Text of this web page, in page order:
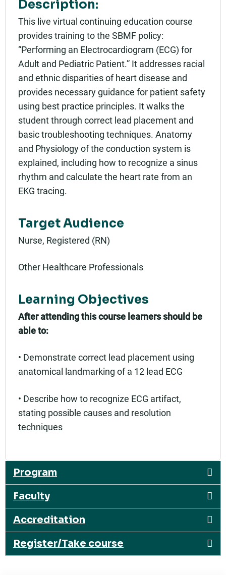
Description:
This live virtual continuing education course
provides training to the SBMF policy:
“Performing an Electrocardiogram (ECG) for
Adult and Pediatric Patient.” It addresses racial
and ethnic disparities of heart disease and
provides necessary guidance for patient safety
using best practice principles. It walks the
student through correct lead placement and
basic troubleshooting techniques. Anatomy
and Physiology of the conduction system is
explained, including how to recognize a sinus
rhythm and calculate the heart rate from an
EKG tracing.
Target Audience
Nurse, Registered (RN)
Other Healthcare Professionals
Learning Objectives
After attending this course learners should be
able to:
• Demonstrate correct lead placement using
anatomical landmarking of a 12 lead ECG
• Describe how to recognize ECG artifact,
stating possible causes and resolution
techniques
Program
Faculty
Accreditation
Register/Take course